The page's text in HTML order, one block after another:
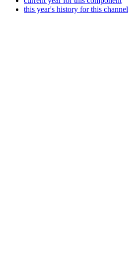
this year's history for this channel